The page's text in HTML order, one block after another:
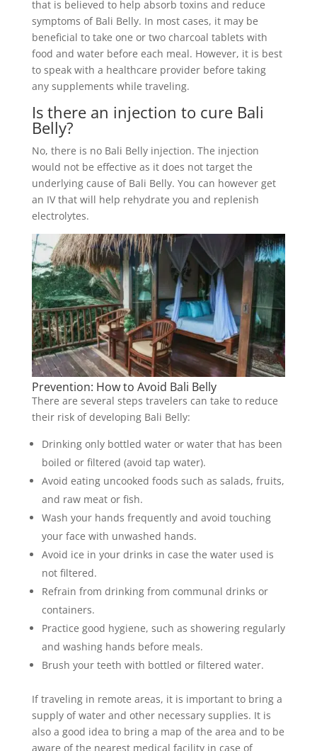
that is believed to help absorb toxins and reduce
symptoms of Bali Belly. In most cases, it may be
beneficial to take one or two charcoal tablets with
food and water before each meal. However, it is best
to speak with a healthcare provider before taking
any supplements while traveling.
Is there an injection to cure Bali
Belly?
No, there is no Bali Belly injection. The injection
would not be effective as it does not target the
underlying cause of Bali Belly. You can however get
an IV that will help rehydrate you and replenish
electrolytes.
Prevention: How to Avoid Bali Belly
There are several steps travelers can take to reduce
their risk of developing Bali Belly:
Drinking only bottled water or water that has been
boiled or filtered (avoid tap water).
Avoid eating uncooked foods such as salads, fruits,
and raw meat or fish.
Wash your hands frequently and avoid touching
your face with unwashed hands.
Avoid ice in your drinks in case the water used is
not filtered.
Refrain from drinking from communal drinks or
containers.
Practice good hygiene, such as showering regularly
and washing hands before meals.
Brush your teeth with bottled or filtered water.
If traveling in remote areas, it is important to bring a
supply of water and other necessary supplies. It is
also a good idea to bring a map of the area and to be
aware of the nearest medical facility in case of